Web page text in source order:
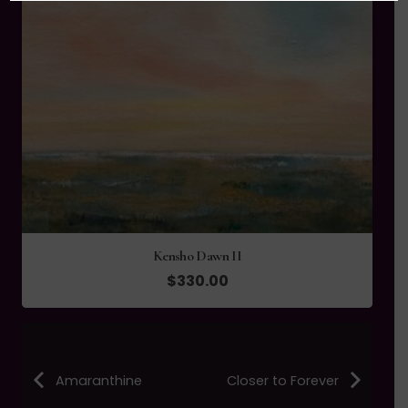
Kensho Dawn II
$330.00
Amaranthine Closer to Forever